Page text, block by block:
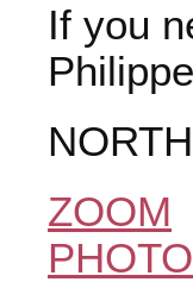
If you
ZOOM